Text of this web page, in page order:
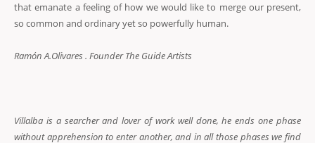
that emanate a feeling of how we would like to merge our present,
so common and ordinary yet so powerfully human.
Ramón A.Olivares . Founder The Guide Artists
Villalba is a searcher and lover of work well done, he ends one phase
without apprehension to enter another, and in all those phases we find